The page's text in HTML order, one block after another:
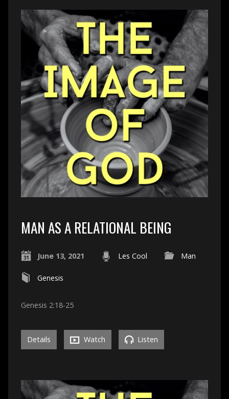
MAN AS A RELATIONAL BEING
June 13, 2021 Les Cool Man
Genesis
Genesis 2:18-25
Details Watch Listen